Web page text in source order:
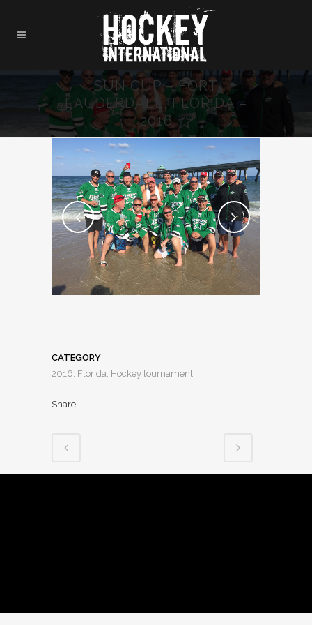
SUN CUP – FORT
LAUDERDALE, FLORIDA –
2016
CATEGORY
2016, Florida, Hockey tournament
Share